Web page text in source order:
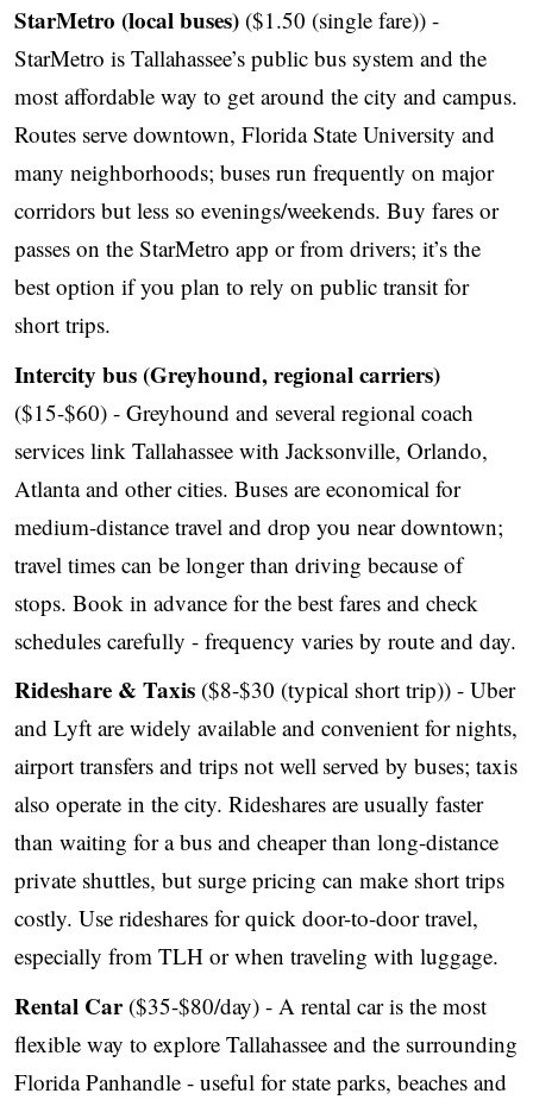
StarMetro (local buses) ($1.50 (single fare)) -
StarMetro is Tallahassee’s public bus system and the
most affordable way to get around the city and campus.
Routes serve downtown, Florida State University and
many neighborhoods; buses run frequently on major
corridors but less so evenings/weekends. Buy fares or
passes on the StarMetro app or from drivers; it’s the
best option if you plan to rely on public transit for
short trips.
Intercity bus (Greyhound, regional carriers)
($15-$60) - Greyhound and several regional coach
services link Tallahassee with Jacksonville, Orlando,
Atlanta and other cities. Buses are economical for
medium-distance travel and drop you near downtown;
travel times can be longer than driving because of
stops. Book in advance for the best fares and check
schedules carefully - frequency varies by route and day.
Rideshare & Taxis ($8-$30 (typical short trip)) - Uber
and Lyft are widely available and convenient for nights,
airport transfers and trips not well served by buses; taxis
also operate in the city. Rideshares are usually faster
than waiting for a bus and cheaper than long-distance
private shuttles, but surge pricing can make short trips
costly. Use rideshares for quick door-to-door travel,
especially from TLH or when traveling with luggage.
Rental Car($35-$80/day) - A rental car is the most
flexible way to explore Tallahassee and the surrounding
Florida Panhandle - useful for state parks, beaches and